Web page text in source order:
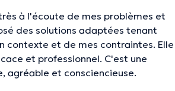
à l'écoute de mes problèmes et
des solutions adaptées tenant
contexte et de mes contraintes. Elle
et professionnel. C'est une
agréable et consciencieuse.